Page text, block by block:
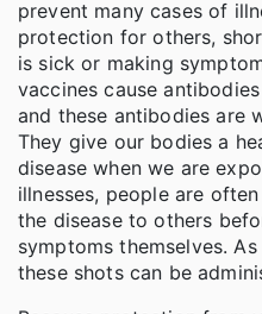
prevent many cases of
protection for others,
is sick or making
vaccines cause
and these antibodies are
They give our bodies a
disease when we are
illnesses, people are
the disease to others
symptoms themselves.
these shots can be